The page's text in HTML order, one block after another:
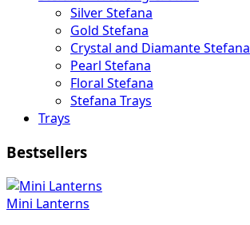
Silver Stefana
Gold Stefana
Crystal and Diamante Stefana
Pearl Stefana
Floral Stefana
Stefana Trays
Trays
Bestsellers
Mini Lanterns